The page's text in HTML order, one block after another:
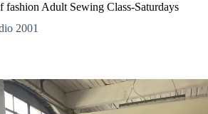
fashion Adult Sewing Class-Saturdays
2001